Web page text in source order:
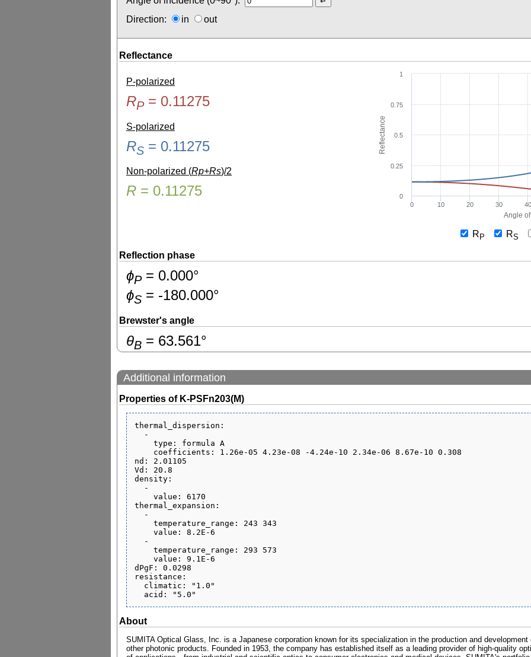
Direction:
in out
Reflectance
P-polarized
RP= 0.11275
S-polarized
RS = 0.11275
Non-polarized (Rp+Rs)/2
R = 0.11275
Angle
Reflectance
0 10 20 30 40
0
0.25
0.5
0.75
1
R P RS
Reflection phase
ɸP= 0.000°
ɸS = -180.000°
Brewster's angle
θB = 63.561°
Additional information
Properties of K-PSFn203(M)
thermal_dispersion:
nd: 2.01105
Vd: 20.8
density:
thermal_expansion:
dPgF: 0.0298
resistance:
About
SUMITA Optical Glass, Inc. is a Japanese corporation known for its specialization in the production and
other photonic products. Founded in 1953, the company has established itself as a leading provider of high-quality